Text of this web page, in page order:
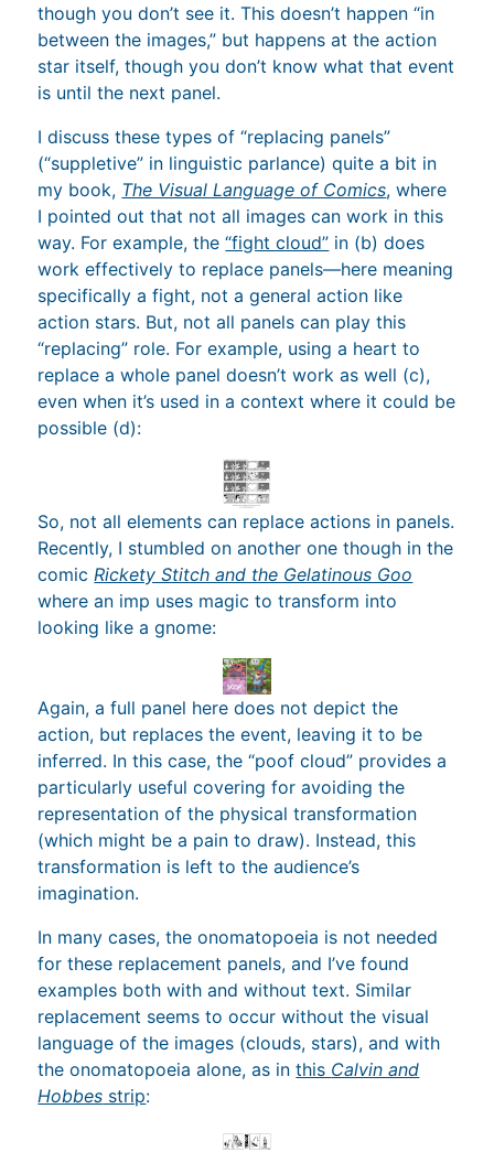
though you don’t see it. This doesn’t happen “in
between the images,” but happens at the action
star itself, though you don’t know what that event
is until the next panel.
I discuss these types of “replacing panels”
(“suppletive” in linguistic parlance) quite a bit in
my book, The Visual Language of Comics, where
I pointed out that not all images can work in this
way. For example, the“fight cloud” in (b) does
work effectively to replace panels—here meaning
specifically a fight, not a general action like
action stars. But, not all panels can play this
“replacing” role. For example, using a heart to
replace a whole panel doesn’t work as well (c),
even when it’s used in a context where it could be
possible (d):
So, not all elements can replace actions in panels.
Recently, I stumbled on another one though in the
comic Rickety Stitch and the Gelatinous Goo
where an imp uses magic to transform into
looking like a gnome:
Again, a full panel here does not depict the
action, but replaces the event, leaving it to be
inferred. In this case, the “poof cloud” provides a
particularly useful covering for avoiding the
representation of the physical transformation
(which might be a pain to draw). Instead, this
transformation is left to the audience’s
imagination.
In many cases, the onomatopoeia is not needed
for these replacement panels, and I’ve found
examples both with and without text. Similar
replacement seems to occur without the visual
language of the images (clouds, stars), and with
the onomatopoeia alone, as inthis Calvin and
Hobbes strip: